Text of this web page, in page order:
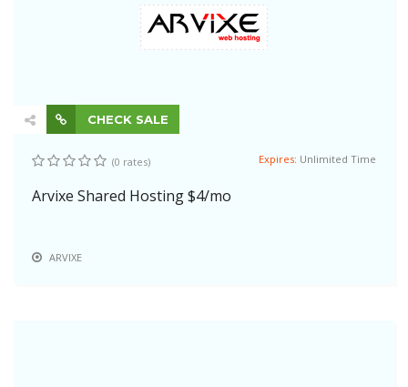
CHECK SALE
(0 rates) Expires: Unlimited Time
Arvixe Shared Hosting $4/mo
ARVIXE